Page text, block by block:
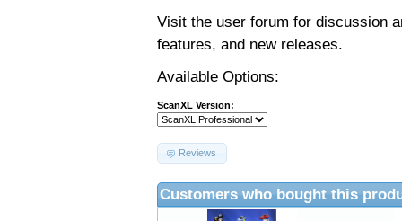
Visit the user forum for discussion
features, and new releases.
Available Options:
ScanXL Version:
Reviews
Customers who bought this